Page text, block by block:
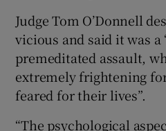
Judge Tom O’Donnell
vicious and said it was a
premeditated assault,
extremely frightening
feared for their lives”.
“The psychological